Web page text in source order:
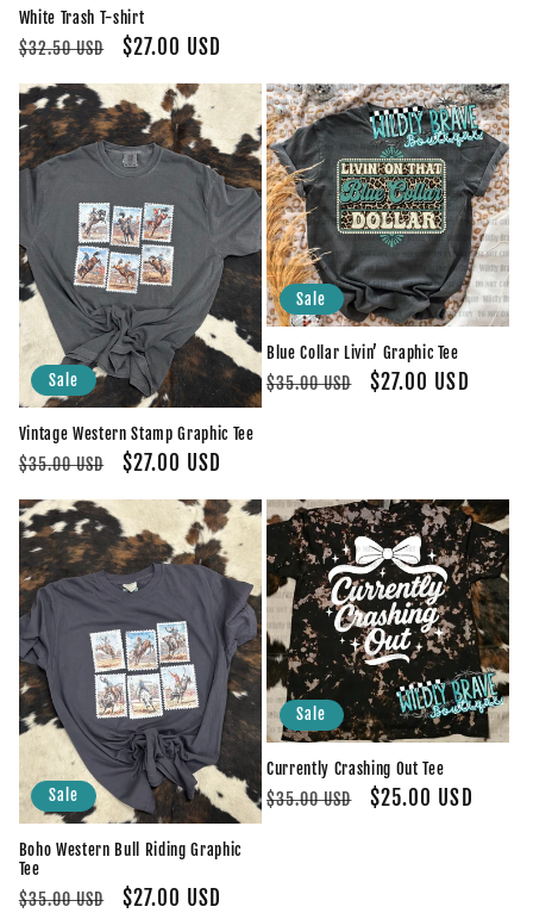
White Trash T-shirt
Regular
$32.50 USD
Sale
$27.00 USD
Sale
Vintage Western Stamp Graphic Tee
Regular
$35.00 USD
Sale
$27.00 USD
Sale
Blue Collar Livin’ Graphic Tee
Regular
$35.00 USD
Sale
$27.00 USD
Sale
Boho Western Bull Riding Graphic
Tee
Regular
$35.00 USD
Sale
$27.00 USD
Sale
Currently Crashing Out Tee
Regular
$35.00 USD
Sale
$25.00 USD